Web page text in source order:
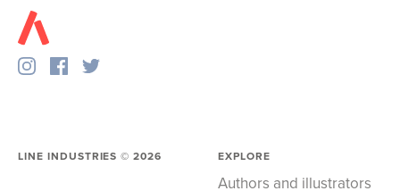
LINE INDUSTRIES ©2026 EXPLORE
Authors and illustrators